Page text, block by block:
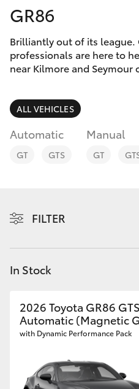
Corolla Hatch
Camry
SUVs & 4WDs
RAV4
bZ4X Touring
Fortuner
Yaris Cross
Special Offers
Service
Parts &
Finance &
Fleet
Discover
Contact
GR86
Brilliantly out of its
professionals are here to
near Kilmore and Seymour
ALL VEHICLES
Automatic
GT GTS
Manual
GT
FILTER
In Stock
2026 Toyota GR86
Automatic (Magnetic
with Dynamic Performance Pack